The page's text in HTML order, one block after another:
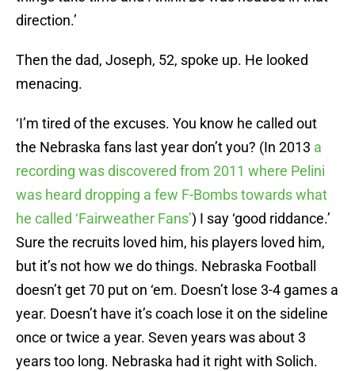
direction.’
Then the dad, Joseph, 52, spoke up. He looked
menacing.
‘I’m tired of the excuses. You know he called out
the Nebraska fans last year don’t you? (In 2013 a
recording was discovered from 2011 where Pelini
was heard dropping a few F-Bombs towards what
he called ‘Fairweather Fans’) I say ‘good riddance.’
Sure the recruits loved him, his players loved him,
but it’s not how we do things. Nebraska Football
doesn’t get 70 put on ‘em. Doesn’t lose 3-4 games a
year. Doesn’t have it’s coach lose it on the sideline
once or twice a year. Seven years was about 3
years too long. Nebraska had it right with Solich.